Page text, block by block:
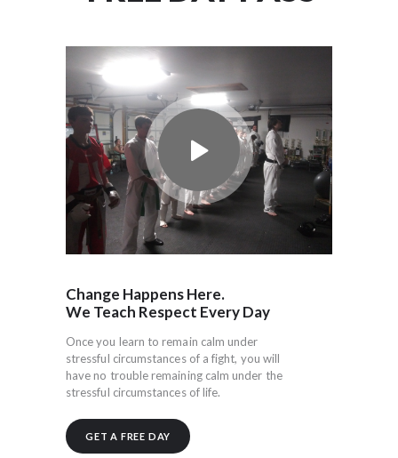
Change Happens Here.
We Teach Respect Every Day
Once you learn to remain calm under
stressful circumstances of a fight, you will
have no trouble remaining calm under the
stressful circumstances of life.
GET A FREE DAY